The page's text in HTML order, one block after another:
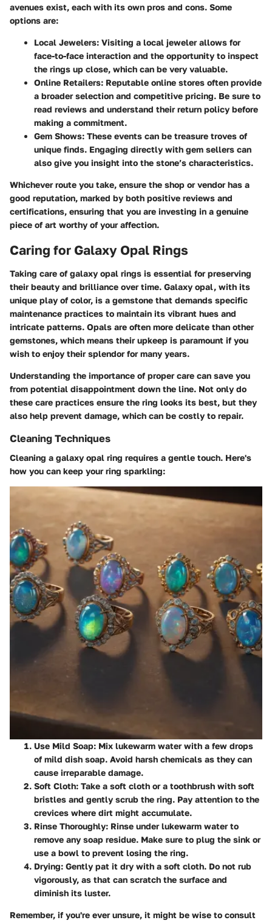
avenues exist, each with its own pros and cons. Some
options are:
Local Jewelers: Visiting a local jeweler allows for
face-to-face interaction and the opportunity to inspect
the rings up close, which can be very valuable.
Online Retailers: Reputable online stores often provide
a broader selection and competitive pricing. Be sure to
read reviews and understand their return policy before
making a commitment.
Gem Shows: These events can be treasure troves of
unique finds. Engaging directly with gem sellers can
also give you insight into the stone’s characteristics.
Whichever route you take, ensure the shop or vendor has a
good reputation, marked by both positive reviews and
certifications, ensuring that you are investing in a genuine
piece of art worthy of your affection.
Caring for Galaxy Opal Rings
Taking care of galaxy opal rings is essential for preserving
their beauty and brilliance over time. Galaxy opal, with its
unique play of color, is a gemstone that demands specific
maintenance practices to maintain its vibrant hues and
intricate patterns. Opals are often more delicate than other
gemstones, which means their upkeep is paramount if you
wish to enjoy their splendor for many years.
Understanding the importance of proper care can save you
from potential disappointment down the line. Not only do
these care practices ensure the ring looks its best, but they
also help prevent damage, which can be costly to repair.
Cleaning Techniques
Cleaning a galaxy opal ring requires a gentle touch. Here's
how you can keep your ring sparkling:
Use Mild Soap: Mix lukewarm water with a few drops
of mild dish soap. Avoid harsh chemicals as they can
cause irreparable damage.
Soft Cloth: Take a soft cloth or a toothbrush with soft
bristles and gently scrub the ring. Pay attention to the
crevices where dirt might accumulate.
Rinse Thoroughly: Rinse under lukewarm water to
remove any soap residue. Make sure to plug the sink or
use a bowl to prevent losing the ring.
Drying: Gently pat it dry with a soft cloth. Do not rub
vigorously, as that can scratch the surface and
diminish its luster.
Remember, if you're ever unsure, it might be wise to consult